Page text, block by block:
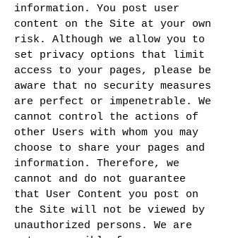
information. You post user
content on the Site at your own
risk. Although we allow you to
set privacy options that limit
access to your pages, please be
aware that no security measures
are perfect or impenetrable. We
cannot control the actions of
other Users with whom you may
choose to share your pages and
information. Therefore, we
cannot and do not guarantee
that User Content you post on
the Site will not be viewed by
unauthorized persons. We are